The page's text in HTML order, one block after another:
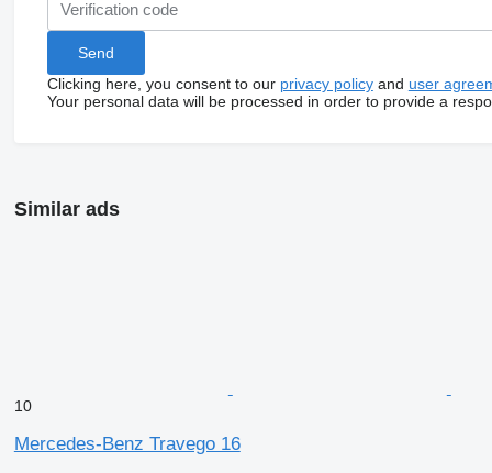
Clicking here, you consent to our privacy policyand user
Your personal data will be processed in order to provide a
Similar ads
10
Mercedes-Benz Travego 16